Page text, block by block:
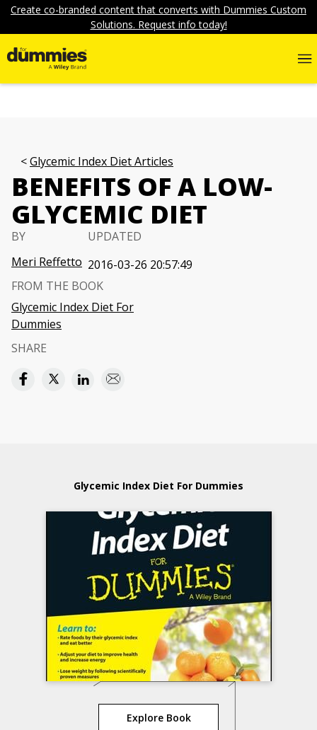
Create co-branded content that converts with Dummies Custom
Solutions. Request info today!
Glycemic Index Diet Articles
BENEFITS OF A LOW-
GLYCEMIC DIET
BY
Meri Reffetto
UPDATED
2016-03-26 20:57:49
FROM THE BOOK
Glycemic Index Diet For
Dummies
SHARE
Glycemic Index Diet For Dummies
Explore Book